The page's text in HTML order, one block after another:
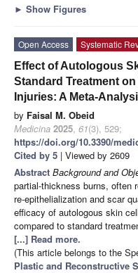
► Show Figures
Open Access
Systematic
Effect of Autologous
Standard Treatment
Injuries: A Meta-
by Faisal M. Obeid
Medicina 2025, 61(3), 529;
https://doi.org/10.3390/
Cited by 5 | Viewed by 2609
Abstract Background and
partial-thickness burns, often
re-epithelialization and scar
efficacy of autologous skin
compared to standard
[...] Read more.
(This article belongs to the
Plastic and Reconstructive